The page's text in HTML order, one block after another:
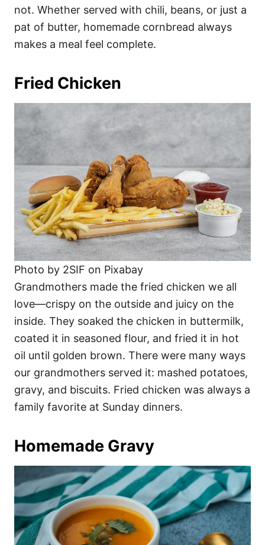
not. Whether served with chili, beans, or just a
pat of butter, homemade cornbread always
makes a meal feel complete.
Fried Chicken
Photo by 2SIF on Pixabay
Grandmothers made the fried chicken we all
love—crispy on the outside and juicy on the
inside. They soaked the chicken in buttermilk,
coated it in seasoned flour, and fried it in hot
oil until golden brown. There were many ways
our grandmothers served it: mashed potatoes,
gravy, and biscuits. Fried chicken was always a
family favorite at Sunday dinners.
Homemade Gravy